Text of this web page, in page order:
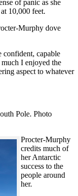
of panic as she
10,000 feet.
Murphy dove
confident, capable
I enjoyed the
aspect to whatever
Pole. Photo
Procter-Murphy
credits much of
her Antarctic
success to the
people around
her.